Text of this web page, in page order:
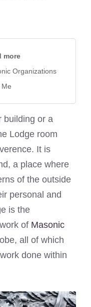
more
Organizations
Me
building or a
Lodge room
It is
a place where
of the outside
personal and
is the
of Masonic
all of which
done within